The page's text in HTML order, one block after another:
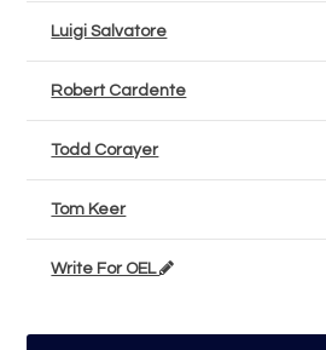
Luigi Salvatore
Robert Cardente
Todd Corayer
Tom Keer
Write For OEL